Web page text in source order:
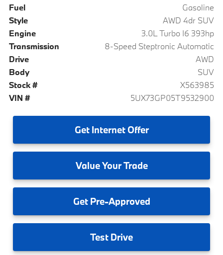
Fuel
Gasoline
Style
AWD 4dr SUV
Engine
3.0L Turbo I6 393hp
Transmission
8-Speed Steptronic Automatic
Drive
AWD
Body
SUV
Stock #
X563985
VIN #
5UX73GP05T9532900
GetInternet Offer
ValueYour Trade
GetPre-Approved
Test Drive